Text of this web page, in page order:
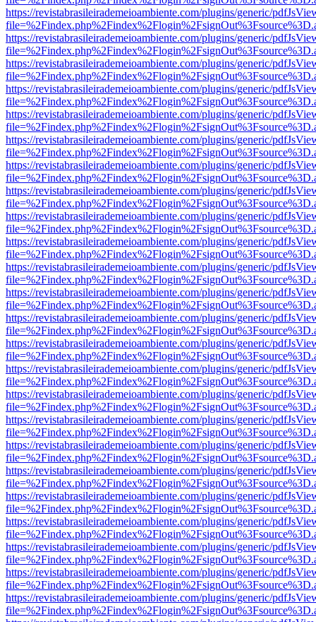
https://revistabrasileirademeioambiente.com/plugins/generic/
https://revistabrasileirademeioambiente.com/plugins/generic/
https://revistabrasileirademeioambiente.com/plugins/generic/
https://revistabrasileirademeioambiente.com/plugins/generic/
https://revistabrasileirademeioambiente.com/plugins/generic/
https://revistabrasileirademeioambiente.com/plugins/generic/
https://revistabrasileirademeioambiente.com/plugins/generic/
https://revistabrasileirademeioambiente.com/plugins/generic/
https://revistabrasileirademeioambiente.com/plugins/generic/
https://revistabrasileirademeioambiente.com/plugins/generic/
https://revistabrasileirademeioambiente.com/plugins/generic/
https://revistabrasileirademeioambiente.com/plugins/generic/
https://revistabrasileirademeioambiente.com/plugins/generic/
https://revistabrasileirademeioambiente.com/plugins/generic/
https://revistabrasileirademeioambiente.com/plugins/generic/
https://revistabrasileirademeioambiente.com/plugins/generic/
https://revistabrasileirademeioambiente.com/plugins/generic/
https://revistabrasileirademeioambiente.com/plugins/generic/
https://revistabrasileirademeioambiente.com/plugins/generic/
https://revistabrasileirademeioambiente.com/plugins/generic/
https://revistabrasileirademeioambiente.com/plugins/generic/
https://revistabrasileirademeioambiente.com/plugins/generic/
https://revistabrasileirademeioambiente.com/plugins/generic/
https://revistabrasileirademeioambiente.com/plugins/generic/